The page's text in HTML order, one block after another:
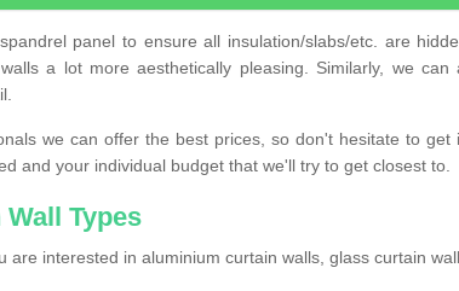
panel to ensure all insulation/slabs/etc. are
a lot more aesthetically pleasing. Similarly, we can
we can offer the best prices, so don't hesitate to get
and your individual budget that we'll try to get closest to.
Types
are interested in aluminium curtain walls, glass curtain